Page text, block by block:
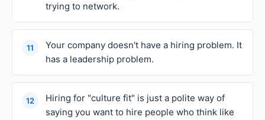
trying to network.
11
Your company doesn't have a hiring problem. It
has a leadership problem.
12
Hiring for "culture fit" is just a polite way of
saying you want to hire people who think like